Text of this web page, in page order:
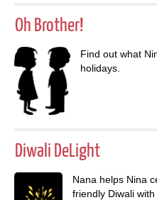
Oh Brother!
Find out what
holidays.
Diwali DeLight
Nana helps Nina
friendly Diwali